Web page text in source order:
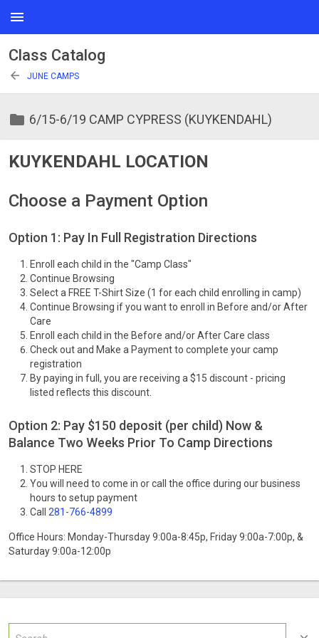
menu
Class Catalog
arrow_back JUNE CAMPS
folder 6/15-6/19 CAMP CYPRESS (KUYKENDAHL)
KUYKENDAHL LOCATION
Choose a Payment Option
Option 1: Pay In Full Registration Directions
Enroll each child in the "Camp Class"
Continue Browsing
Select a FREE T-Shirt Size (1 for each child enrolling in camp)
Continue Browsing if you want to enroll in Before and/or After
Care
Enroll each child in the Before and/or After Care class
Check out and Make a Payment to complete your camp
registration
By paying in full, you are receiving a $15 discount - pricing
listed reflects this discount.
Option 2: Pay $150 deposit (per child) Now &
Balance Two Weeks Prior To Camp Directions
STOP HERE
You will need to come in or call the office during our business
hours to setup payment
Call 281-766-4899
Office Hours: Monday-Thursday 9:00a-8:45p, Friday 9:00a-7:00p, &
Saturday 9:00a-12:00p